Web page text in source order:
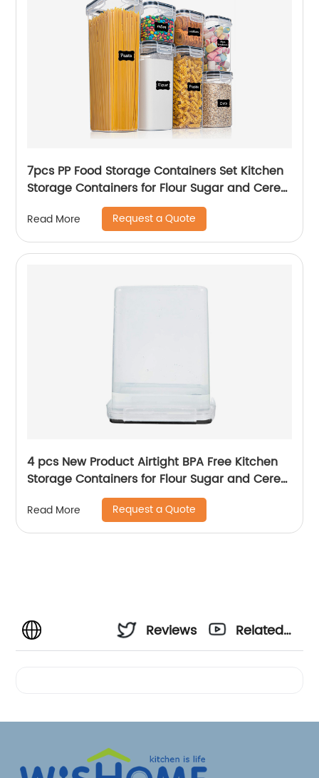
7pcs PP Food Storage Containers Set Kitchen
Storage Containers for Flour Sugar and Cereal
Plastic Dry Airtight Food Canisters
Read More Request a Quote
4 pcs New Product Airtight BPA Free Kitchen
Storage Containers for Flour Sugar and Cereal
Plastic Dry Airtight Food Canisters
Read More Request a Quote
Reviews
Related